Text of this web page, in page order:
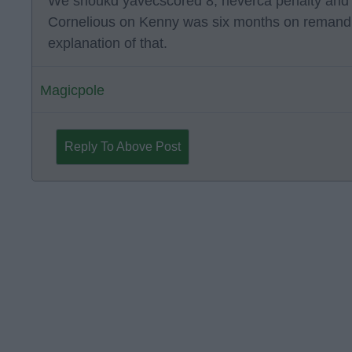
Cornelious on Kenny was six months on
explanation of that.
Magicpole
Reply To Above Post